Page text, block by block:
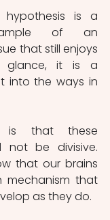
hypothesis is a
of an
that still enjoys
glance, it is a
into the ways in
is that these
not be divisive.
that our brains
mechanism that
as they do.